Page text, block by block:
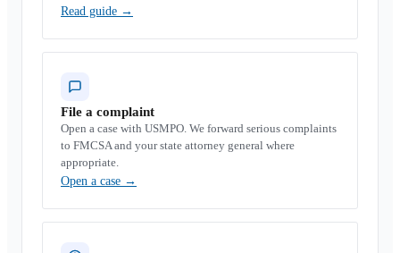
Read guide →
File a complaint
Open a case with USMPO. We forward serious complaints
to FMCSA and your state attorney general where
appropriate.
Open a case →